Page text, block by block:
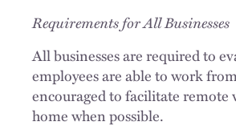
Requirements for All Businesses
All businesses are required to
employees are able to work
encouraged to facilitate
home when possible.